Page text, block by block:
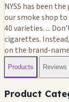
NYSS has been
our smoke shop
40 varieties. ...
cigarettes.
on the brand-
Products Reviews
Product